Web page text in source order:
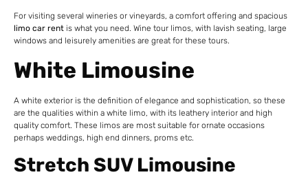
For visiting several wineries or vineyards, a comfort offering and spacious
limo car rent is what you need. Wine tour limos, with lavish seating, large
windows and leisurely amenities are great for these tours.
White Limousine
A white exterior is the definition of elegance and sophistication, so these
are the qualities within a white limo, with its leathery interior and high
quality comfort. These limos are most suitable for ornate occasions
perhaps weddings, high end dinners, proms etc.
Stretch SUV Limousine